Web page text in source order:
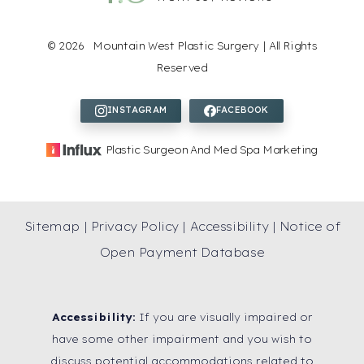
© 2026 Mountain West Plastic Surgery | All Rights
Reserved
Plastic Surgeon And Med Spa Marketing
Sitemap | Privacy Policy| Accessibility| Notice of
Open Payment Database
Accessibility: If you are visually impaired or
have some other impairment and you wish to
discuss potential accommodations related to